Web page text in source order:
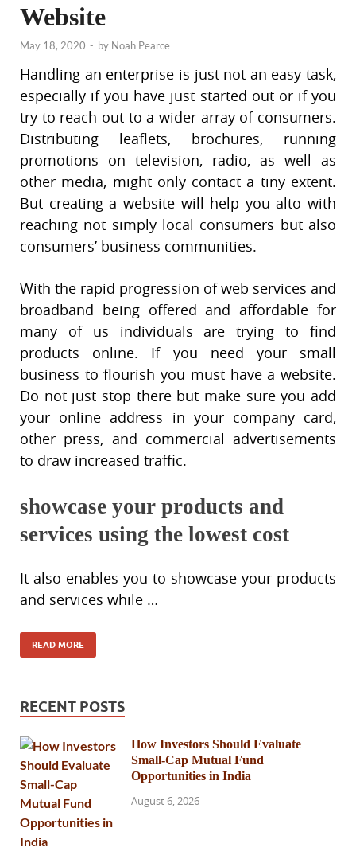
Website
May 18, 2020 - by Noah Pearce
Handling an enterprise is just not an easy task,
especially if you have just started out or if you
try to reach out to a wider array of consumers.
Distributing leaflets, brochures, running
promotions on television, radio, as well as
other media, might only contact a tiny extent.
But creating a website will help you alto with
reaching not simply local consumers but also
consumers’ business communities.
With the rapid progression of web services and
broadband being offered and affordable for
many of us individuals are trying to find
products online. If you need your small
business to flourish you must have a website.
Do not just stop there but make sure you add
your online address in your company card,
other press, and commercial advertisements
to draw increased traffic.
showcase your products and
services using the lowest cost
It also enables you to showcase your products
and services while …
READ MORE
RECENT POSTS
How Investors Should Evaluate
Small-Cap Mutual Fund
Opportunities in India
August 6, 2026